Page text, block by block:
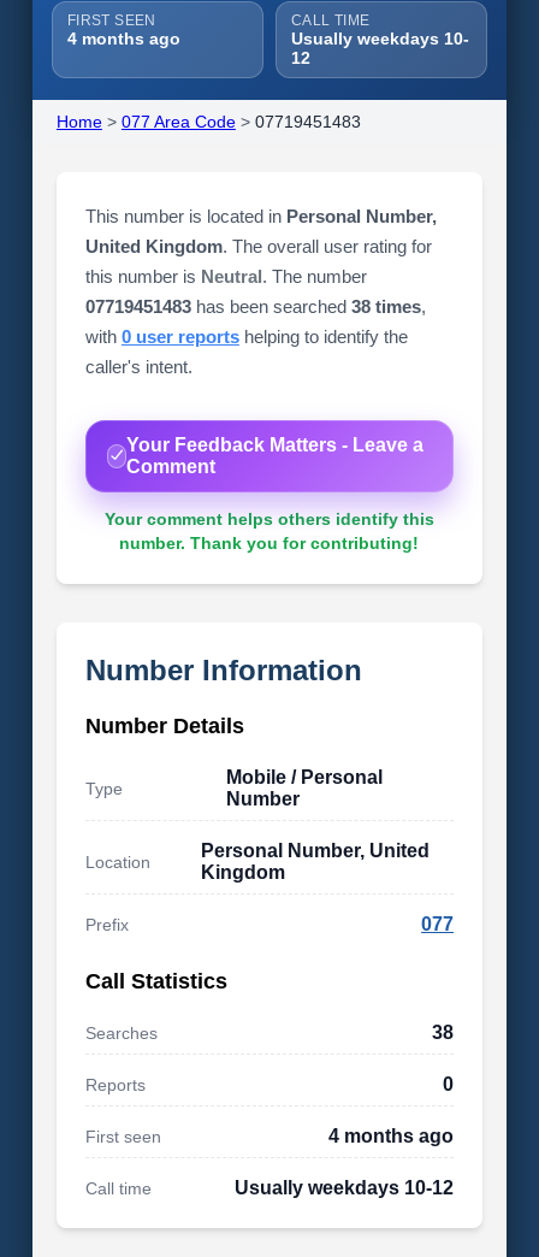
FIRST SEEN
4 months ago
CALL TIME
Usually weekdays 10-
12
Home> 077 Area Code> 07719451483
This number is located in Personal Number,
United Kingdom. The overall user rating for
this number is Neutral. The number
07719451483has been searched 38 times,
with 0 user reportshelping to identify the
caller's intent.
Your Feedback Matters - Leave a
Comment
Your comment helps others identify this
number. Thank you for contributing!
Number Information
Number Details
Type
Mobile / Personal
Number
Location
Personal Number, United
Kingdom
Prefix 077
Call Statistics
Searches 38
Reports 0
First seen 4 months ago
Call time Usually weekdays 10-12